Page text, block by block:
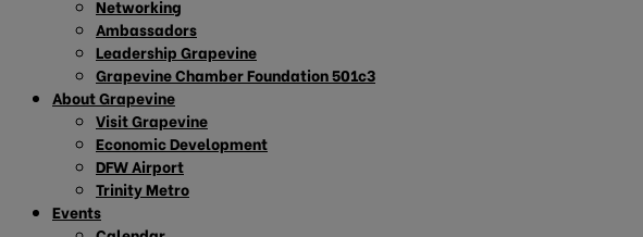
Networking
Ambassadors
Leadership Grapevine
Grapevine Chamber Foundation 501c3
About Grapevine
Visit Grapevine
Economic Development
DFW Airport
Trinity Metro
Events